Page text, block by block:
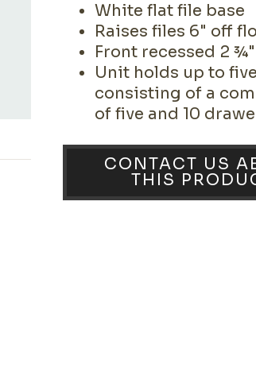
White flat file base
Raises files 6" off
Front recessed 2
Unit holds up to
consisting of a
of five and 10
CONTACT US
THIS